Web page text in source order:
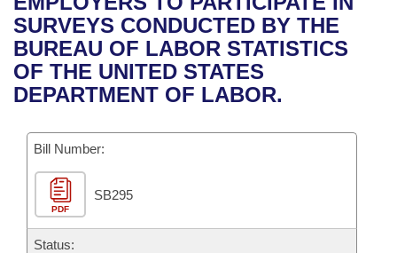
Bills in Senate Committees
Bills in Joint Committees
Meetings Of The Whole/Business Meetings
Personalized Bill Tracking
Bills Returned from Committee
Bill Conflicts Report
Senate
House Budget
Senate Budget
House Roll Call
Governor's Veto List
SURVEYS CONDUCTED BY THE
BUREAU OF LABOR STATISTICS
OF THE UNITED STATES
DEPARTMENT OF LABOR.
Bill Number:
PDF
SB295
Status: